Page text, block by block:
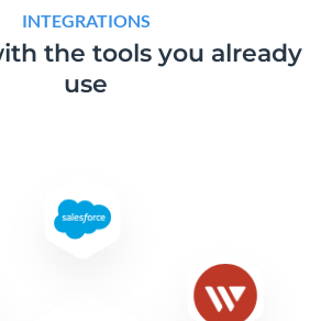
INTEGRATIONS
the tools you already
use